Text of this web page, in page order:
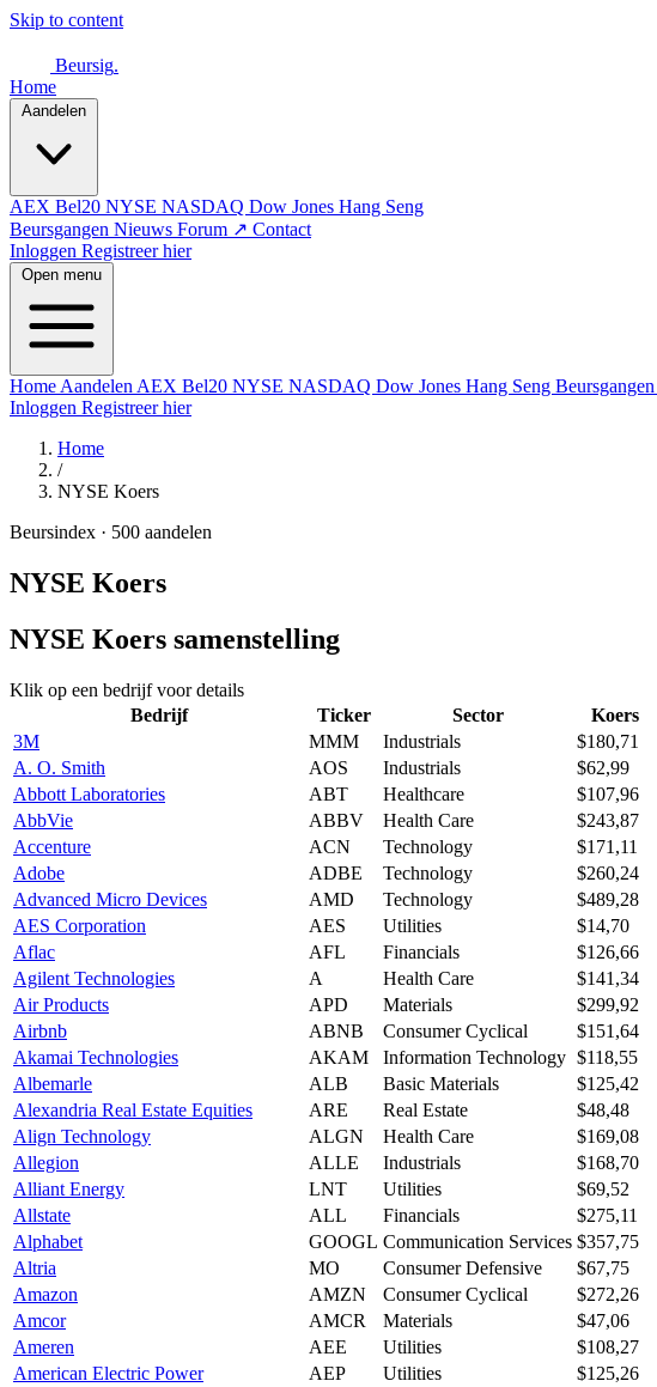
Skip to content
Beursig.
Home
AEX Bel20 NYSE NASDAQ Dow Jones Hang Seng
Beursgangen Nieuws Forum ↗ Contact
Inloggen Registreer hier
Open menu
Home Aandelen AEX Bel20 NYSE NASDAQ Dow Jones Hang Seng Beursgangen
Inloggen Registreer hier
Home
/
NYSE Koers
Beursindex · 500 aandelen
NYSE Koers
NYSE Koers samenstelling
Klik op een bedrijf voor details
Bedrijf
Ticker Sector Koers
3M
MMM Industrials $180,71
A. O. Smith
AOS Industrials $62,99
Abbott Laboratories
ABT Healthcare $107,96
AbbVie
ABBV Health Care $243,87
Accenture
ACN Technology $171,11
Adobe
ADBE Technology $260,24
Advanced Micro Devices
AMD Technology $489,28
AES Corporation
AES Utilities $14,70
Aflac
AFL Financials $126,66
Agilent Technologies
A Health Care $141,34
Air Products
APD Materials $299,92
Airbnb
ABNB Consumer Cyclical $151,64
Akamai Technologies
AKAM Information Technology $118,55
Albemarle
ALB Basic Materials $125,42
Alexandria Real Estate Equities
ARE Real Estate $48,48
Align Technology
ALGN Health Care $169,08
Allegion
ALLE Industrials $168,70
Alliant Energy
LNT Utilities $69,52
Allstate
ALL Financials $275,11
Alphabet
GOOGL Communication Services $357,75
Altria
MO Consumer Defensive $67,75
Amazon
AMZN Consumer Cyclical $272,26
Amcor
AMCR Materials $47,06
Ameren
AEE Utilities $108,27
American Electric Power
AEP Utilities $125,26